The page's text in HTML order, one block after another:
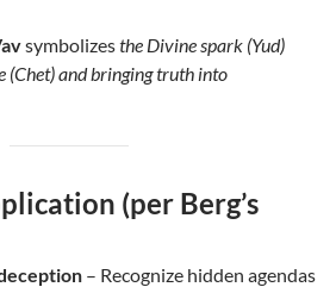
symbolizesthe Divine spark (Yud)
and bringing truth into
(per Berg’s
– Recognize hidden agendas